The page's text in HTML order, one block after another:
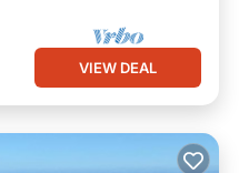
VIEW DEAL